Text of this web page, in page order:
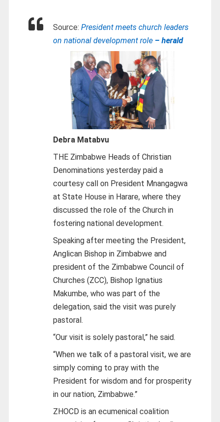
Source: President meets church leaders
on national development role – herald
Debra Matabvu
THE Zimbabwe Heads of Christian
Denominations yesterday paid a
courtesy call on President Mnangagwa
at State House in Harare, where they
discussed the role of the Church in
fostering national development.
Speaking after meeting the President,
Anglican Bishop in Zimbabwe and
president of the Zimbabwe Council of
Churches (ZCC), Bishop Ignatius
Makumbe, who was part of the
delegation, said the visit was purely
pastoral.
“Our visit is solely pastoral,” he said.
“When we talk of a pastoral visit, we are
simply coming to pray with the
President for wisdom and for prosperity
in our nation, Zimbabwe.”
ZHOCD is an ecumenical coalition